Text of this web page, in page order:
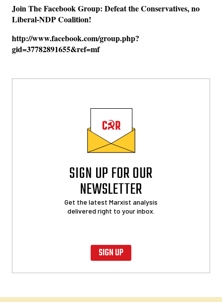
Join The Facebook Group: Defeat the Conservatives, no
Liberal-NDP Coalition!
http://www.facebook.com/group.php?
gid=37782891655&ref=mf
SIGN UP FOR OUR
NEWSLETTER
Get the latest Marxist analysis
delivered right to your inbox.
SIGN UP